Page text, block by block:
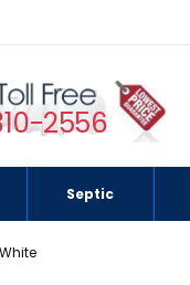
2556
Septic